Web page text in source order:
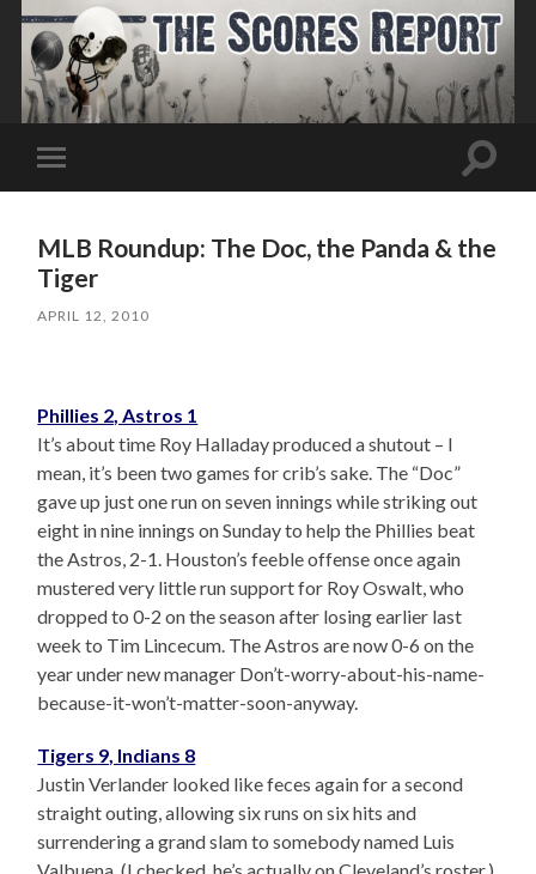
Toggle
mobile
Toggle
MLB Roundup: The Doc, the Panda & the
Tiger
APRIL 12, 2010
Phillies 2, Astros 1
It’s about time Roy Halladay produced a shutout – I
mean, it’s been two games for crib’s sake. The “Doc”
gave up just one run on seven innings while striking out
eight in nine innings on Sunday to help the Phillies beat
the Astros, 2-1. Houston’s feeble offense once again
mustered very little run support for Roy Oswalt, who
dropped to 0-2 on the season after losing earlier last
week to Tim Lincecum. The Astros are now 0-6 on the
year under new manager Don’t-worry-about-his-name-
because-it-won’t-matter-soon-anyway.
Tigers 9, Indians 8
Justin Verlander looked like feces again for a second
straight outing, allowing six runs on six hits and
surrendering a grand slam to somebody named Luis
Valbuena. (I checked, he’s actually on Cleveland’s roster.)